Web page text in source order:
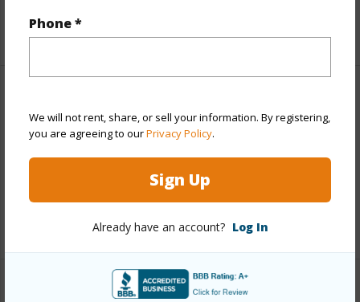
Phone *
We will not rent, share, or sell your information. By registering,
you are agreeing to ourPrivacy Policy.
Sign Up
Already have an account? Log In
+1 More (Log in to View)
Includes monthly fees, association dues, land values
and more.
+4 More (Log in to View)